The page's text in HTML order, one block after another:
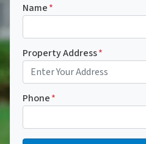
Name*
Property Address*
Phone*